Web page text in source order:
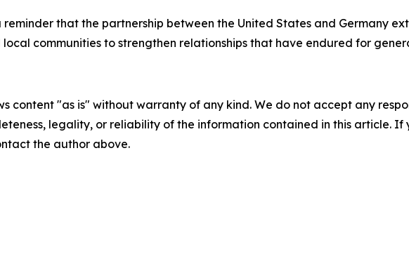
reminder that the partnership between the United States and Germany
communities to strengthen relationships that have endured for
content "as is" without warranty of any kind. We do not accept any
legality, or reliability of the information contained in this article.
the author above.